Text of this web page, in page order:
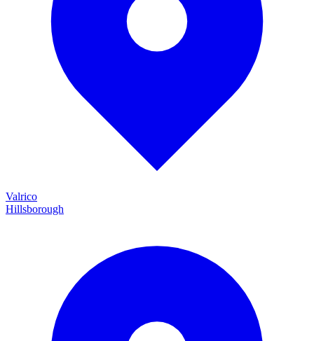
Valrico
Hillsborough